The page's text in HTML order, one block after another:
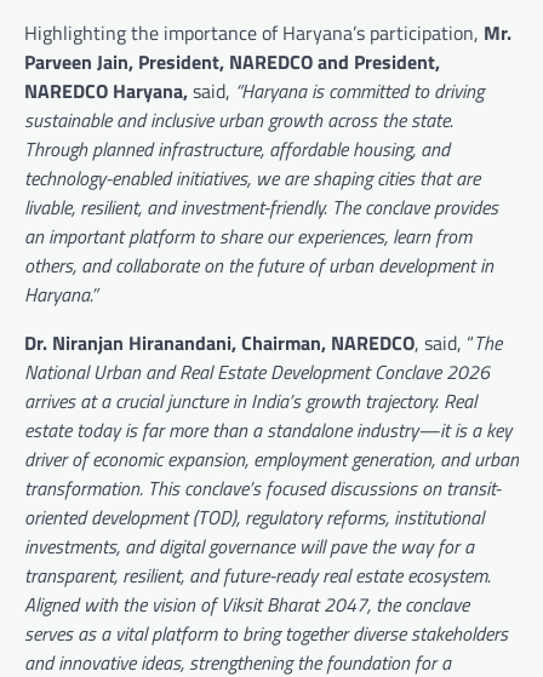
Highlighting the importance of Haryana’s participation, Mr.
Parveen Jain, President, NAREDCO and President,
NAREDCO Haryana,said, “Haryana is committed to driving
sustainable and inclusive urban growth across the state.
Through planned infrastructure, affordable housing, and
technology-enabled initiatives, we are shaping cities that are
livable, resilient, and investment-friendly. The conclave provides
an important platform to share our experiences, learn from
others, and collaborate on the future of urban development in
Haryana.”
Dr. Niranjan Hiranandani, Chairman, NAREDCO, said, “The
National Urban and Real Estate Development Conclave 2026
arrives at a crucial juncture in India’s growth trajectory. Real
estate today is far more than a standalone industry—it is a key
driver of economic expansion, employment generation, and urban
transformation. This conclave’s focused discussions on transit-
oriented development (TOD), regulatory reforms, institutional
investments, and digital governance will pave the way for a
transparent, resilient, and future-ready real estate ecosystem.
Aligned with the vision of Viksit Bharat 2047, the conclave
serves as a vital platform to bring together diverse stakeholders
and innovative ideas, strengthening the foundation for a